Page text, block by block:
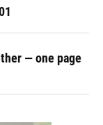
— one page